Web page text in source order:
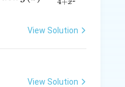
= \f
{2x}
x
View Solution
View Solution